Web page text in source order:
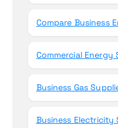
Compare Business
Commercial Energy
Business Gas
Business Electricity